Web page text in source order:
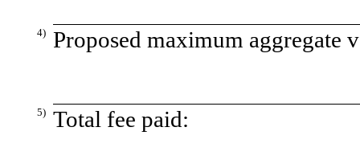
4) Proposed maximum aggregate
5) Total fee paid: